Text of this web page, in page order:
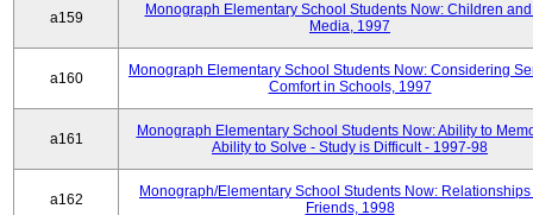
a159
Monograph Elementary School Students Now: Children
Media, 1997
a160
Monograph Elementary School Students Now: Considering
Comfort in Schools, 1997
a161
Monograph Elementary School Students Now: Ability to
Ability to Solve - Study is Difficult - 1997-98
a162
Monograph/Elementary School Students Now:
Friends, 1998